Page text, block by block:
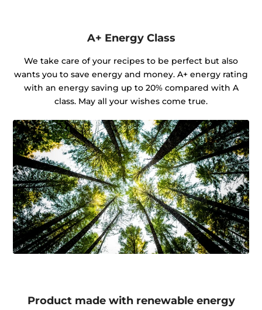
A+ Energy Class
We take care of your recipes to be perfect but also
wants you to save energy and money. A+ energy rating
with an energy saving up to 20% compared with A
class. May all your wishes come true.
Product made with renewable energy